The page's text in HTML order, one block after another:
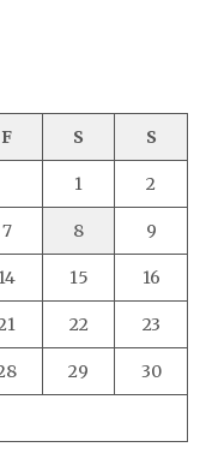
F S S
1 2
7 8 9
14 15 16
22 23
29 30